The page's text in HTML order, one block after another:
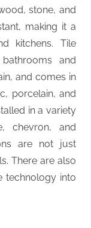
stone, and
making it a
kitchens. Tile
and
and comes in
porcelain, and
in a variety
chevron, and
are not just
There are also
technology into